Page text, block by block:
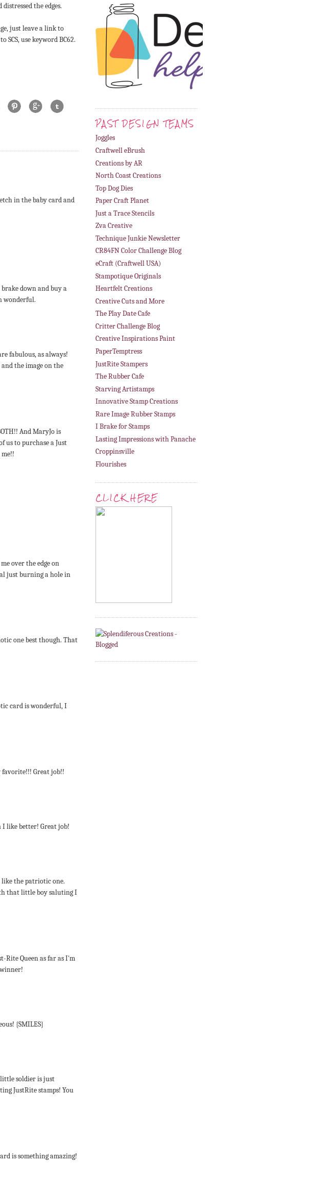
the edges.
just leave a link to
use keyword BC62.
in the baby card and
down and buy a
wonderful.
fabulous, as always!
the image on the
And MaryJo is
us to purchase a Just
over the edge on
just burning a hole in
one best though. That
card is wonderful, I
favorite!!! Great job!!
I like better! Great job!
the patriotic one.
that little boy saluting I
Rite Queen as far as I'm
{SMILES}
soldier is just
JustRite stamps! You
is something amazing!
PAST DESIGN TEAMS
Joggles
Craftwell eBrush
Creations by AR
North Coast Creations
Top Dog Dies
Paper Craft Planet
Just a Trace Stencils
Zva Creative
Technique Junkie Newsletter
CR84FN Color Challenge Blog
eCraft (Craftwell USA)
Stampotique Originals
Heartfelt Creations
Creative Cuts and More
The Play Date Cafe
Critter Challenge Blog
Creative Inspirations Paint
PaperTemptress
JustRite Stampers
The Rubber Cafe
Starving Artistamps
Innovative Stamp Creations
Rare Image Rubber Stamps
I Brake for Stamps
Lasting Impressions with Panache
Croppinsville
Flourishes
CLICK HERE